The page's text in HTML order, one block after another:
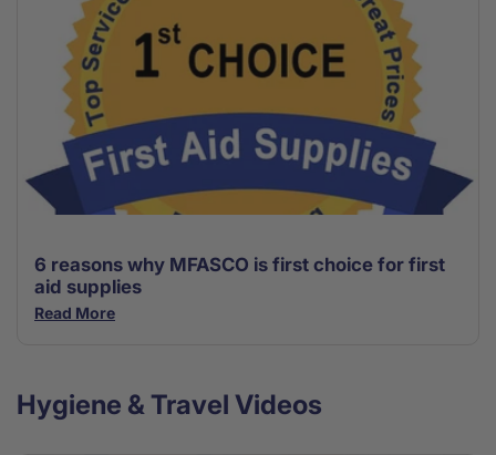
6 reasons why MFASCO is first choice for first
aid supplies
Read More
Hygiene & Travel Videos